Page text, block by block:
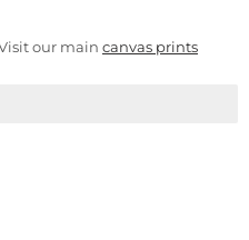
our main canvas prints